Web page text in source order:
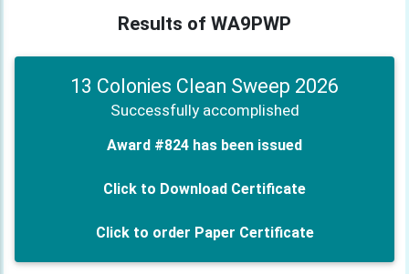
Results of WA9PWP
13 Colonies Clean Sweep 2026
Successfully accomplished
Award #824 has been issued
Click to Download Certificate
Click to order Paper Certificate